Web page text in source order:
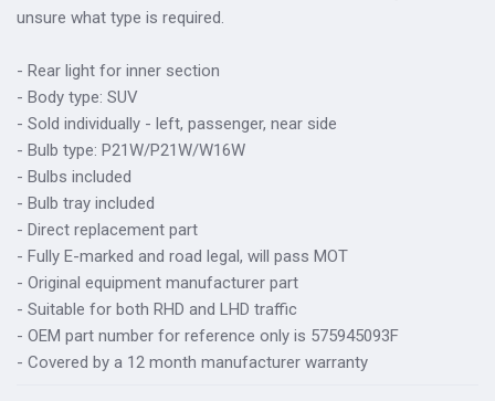
unsure what type is required.
- Rear light for inner section
- Body type: SUV
- Sold individually - left, passenger, near side
- Bulb type: P21W/P21W/W16W
- Bulbs included
- Bulb tray included
- Direct replacement part
- Fully E-marked and road legal, will pass MOT
- Original equipment manufacturer part
- Suitable for both RHD and LHD traffic
- OEM part number for reference only is 575945093F
- Covered by a 12 month manufacturer warranty